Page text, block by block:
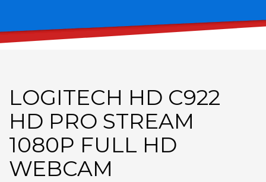
LOGITECH HD C922
HD PRO STREAM
1080P FULL HD
WEBCAM